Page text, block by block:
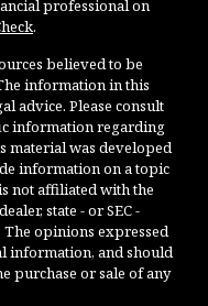
professional on
.
believed to be
information in this
advice. Please consult
information regarding
material was developed
information on a topic
not affiliated with the
state - or SEC -
opinions expressed
information, and should
purchase or sale of any